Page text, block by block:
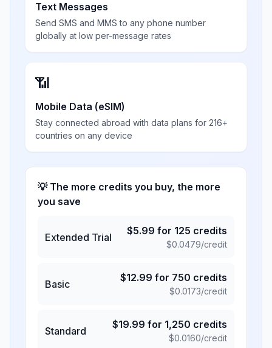
Text Messages
Send SMS and MMS to any phone number
globally at low per-message rates
📶
Mobile Data (eSIM)
Stay connected abroad with data plans for 216+
countries on any device
💡 The more credits you buy, the more
you save
Extended Trial
$5.99 for 125 credits
$0.0479/credit
Basic
$12.99 for 750 credits
$0.0173/credit
Standard
$19.99 for 1,250 credits
$0.0160/credit